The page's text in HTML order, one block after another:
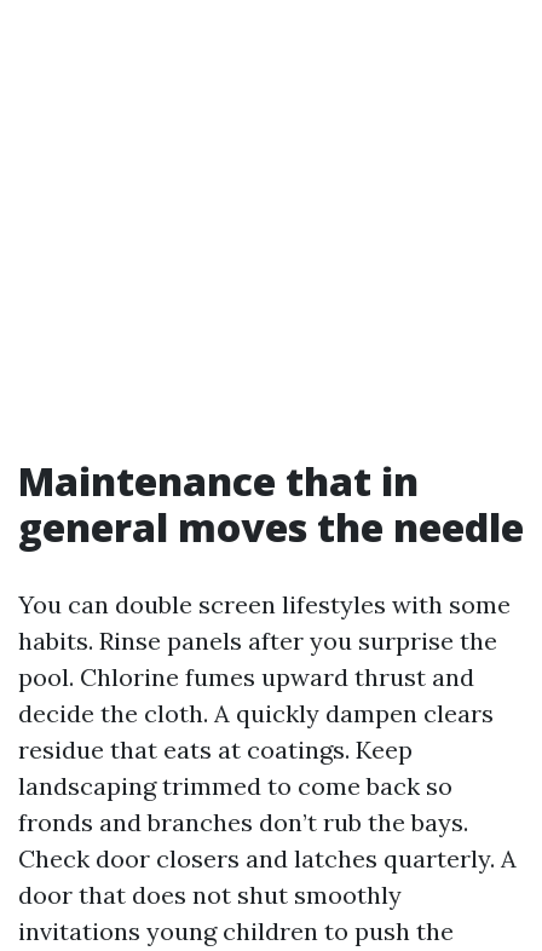
Maintenance that in
general moves the needle
You can double screen lifestyles with some
habits. Rinse panels after you surprise the
pool. Chlorine fumes upward thrust and
decide the cloth. A quickly dampen clears
residue that eats at coatings. Keep
landscaping trimmed to come back so
fronds and branches don’t rub the bays.
Check door closers and latches quarterly. A
door that does not shut smoothly
invitations young children to push the